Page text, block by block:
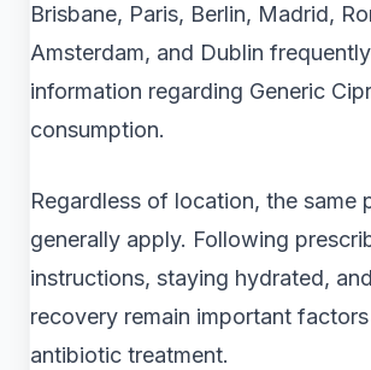
Brisbane, Paris, Berlin, Madrid,
Amsterdam, and Dublin
information regarding Generic
consumption.
Regardless of location, the same
generally apply. Following
instructions, staying hydrated,
recovery remain important
antibiotic treatment.